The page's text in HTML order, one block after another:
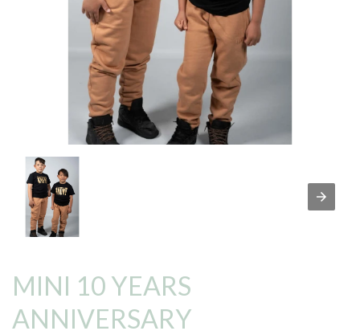
MINI 10 YEARS
ANNIVERSARY